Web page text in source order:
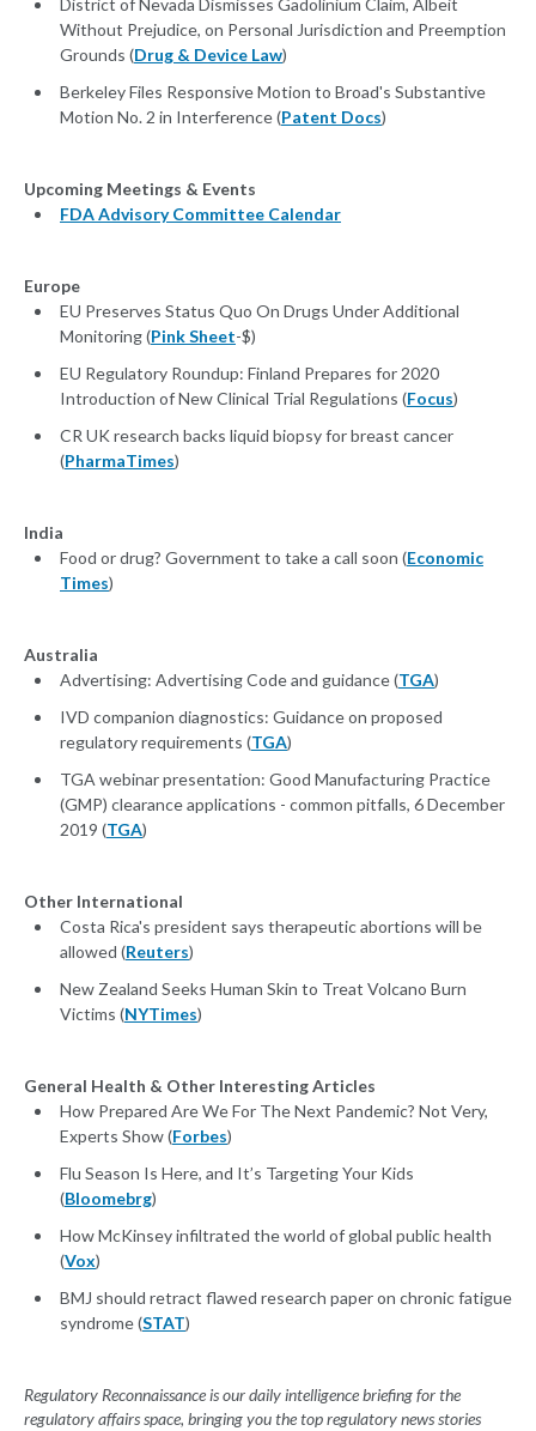
District of Nevada Dismisses Gadolinium Claim, Albeit
Without Prejudice, on Personal Jurisdiction and Preemption
Grounds (Drug & Device Law)
Berkeley Files Responsive Motion to Broad's Substantive
Motion No. 2 in Interference (Patent Docs)
Upcoming Meetings & Events
FDA Advisory Committee Calendar
Europe
EU Preserves Status Quo On Drugs Under Additional
Monitoring (Pink Sheet-$)
EU Regulatory Roundup: Finland Prepares for 2020
Introduction of New Clinical Trial Regulations (Focus)
CR UK research backs liquid biopsy for breast cancer
(PharmaTimes)
India
Food or drug? Government to take a call soon (Economic
Times)
Australia
Advertising: Advertising Code and guidance (TGA)
IVD companion diagnostics: Guidance on proposed
regulatory requirements (TGA)
TGA webinar presentation: Good Manufacturing Practice
(GMP) clearance applications - common pitfalls, 6 December
2019 (TGA)
Other International
Costa Rica's president says therapeutic abortions will be
allowed (Reuters)
New Zealand Seeks Human Skin to Treat Volcano Burn
Victims (NYTimes)
General Health & Other Interesting Articles
How Prepared Are We For The Next Pandemic? Not Very,
Experts Show (Forbes)
Flu Season Is Here, and It’s Targeting Your Kids
(Bloomebrg)
How McKinsey infiltrated the world of global public health
(Vox)
BMJ should retract flawed research paper on chronic fatigue
syndrome (STAT)
Regulatory Reconnaissance is our daily intelligence briefing for the
regulatory affairs space, bringing you the top regulatory news stories